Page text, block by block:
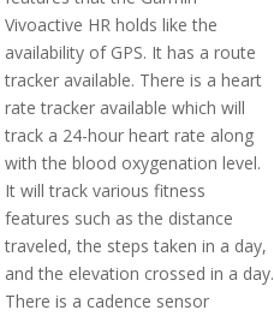
Vivoactive HR holds like the
availability of GPS. It has a route
tracker available. There is a heart
rate tracker available which will
track a 24-hour heart rate along
with the blood oxygenation level.
It will track various fitness
features such as the distance
traveled, the steps taken in a day,
and the elevation crossed in a day.
There is a cadence sensor